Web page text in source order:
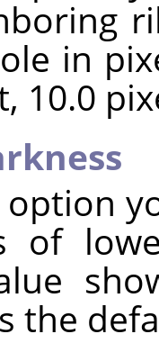
in
10.0
of
the